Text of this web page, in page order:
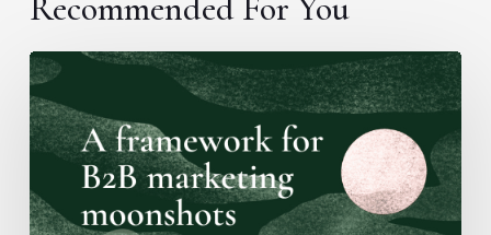
A
framework
for
B2B
marketing
moonshots